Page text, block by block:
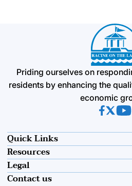
Priding ourselves on
residents by enhancing the
economic
(opens
Quick Links
Resources
Contact us
Legal